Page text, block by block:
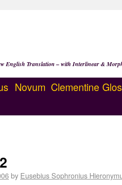
English Translation – with Interlinear &
Novum Clementine
by Eusebius Sophronius